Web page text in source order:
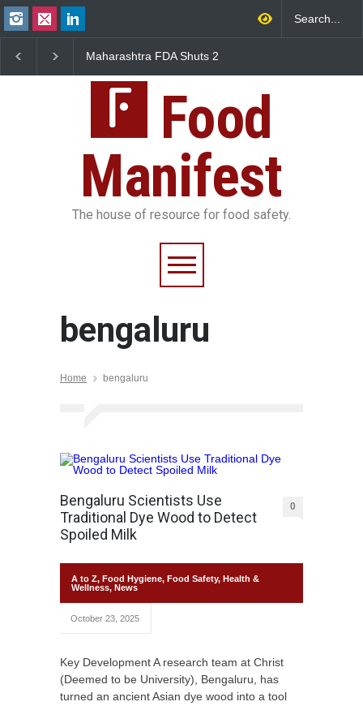
Maharashtra FDA Shuts 2
FSSAI Licence Violations
Sickens 345 in US
Food
Manifest
The house of resource for food safety.
bengaluru
Home bengaluru
Bengaluru Scientists Use
Traditional Dye Wood to Detect
Spoiled Milk
0
A to Z, Food Hygiene, Food Safety, Health &
Wellness, News
October 23, 2025
Key Development A research team at Christ
(Deemed to be University), Bengaluru, has
turned an ancient Asian dye wood into a tool